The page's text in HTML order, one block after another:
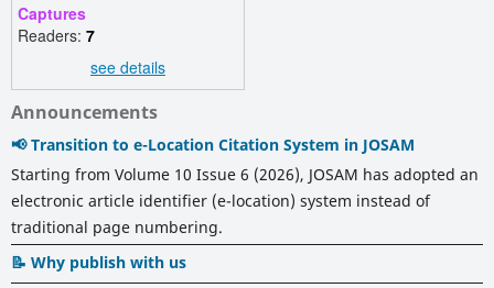
Captures
Readers: 7
see details
Announcements
📢 Transition to e-Location Citation System in JOSAM
Starting from Volume 10 Issue 6 (2026), JOSAM has adopted an
electronic article identifier (e-location) system instead of
traditional page numbering.
📝 Why publish with us